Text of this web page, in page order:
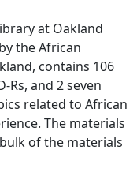
at Oakland
the African
contains 106
Rs, and 2 seven
related to African
The materials
of the materials